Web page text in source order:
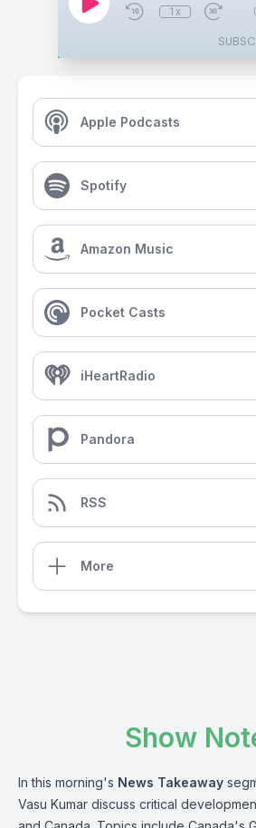
1x
Apple Podcasts
Spotify
Amazon Music
Pocket Casts
iHeartRadio
Pandora
RSS
More
Show
In this morning's News Takeaway
Vasu Kumar discuss critical